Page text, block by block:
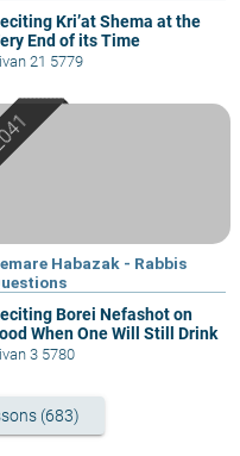
Kri’at Shema at the
End of its Time
21 5779
Habazak - Rabbis
Borei Nefashot on
When One Will Still Drink
3 5780
(683)